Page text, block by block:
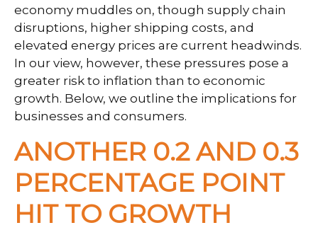
economy muddles on, though supply chain
disruptions, higher shipping costs, and
elevated energy prices are current headwinds.
In our view, however, these pressures pose a
greater risk to inflation than to economic
growth. Below, we outline the implications for
businesses and consumers.
ANOTHER 0.2 AND 0.3
PERCENTAGE POINT
HIT TO GROWTH